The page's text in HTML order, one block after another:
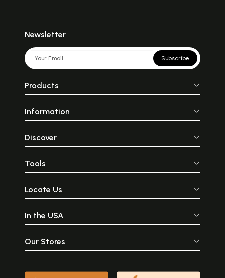
Newsletter
Subscribe
Products
Information
Discover
Tools
Locate Us
In the USA
Our Stores